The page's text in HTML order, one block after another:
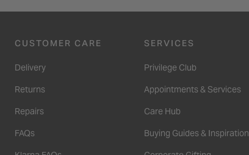
CUSTOMER CARE
Delivery
Returns
Repairs
FAQs
SERVICES
Privilege Club
Appointments & Services
Care Hub
Buying Guides & Inspiration